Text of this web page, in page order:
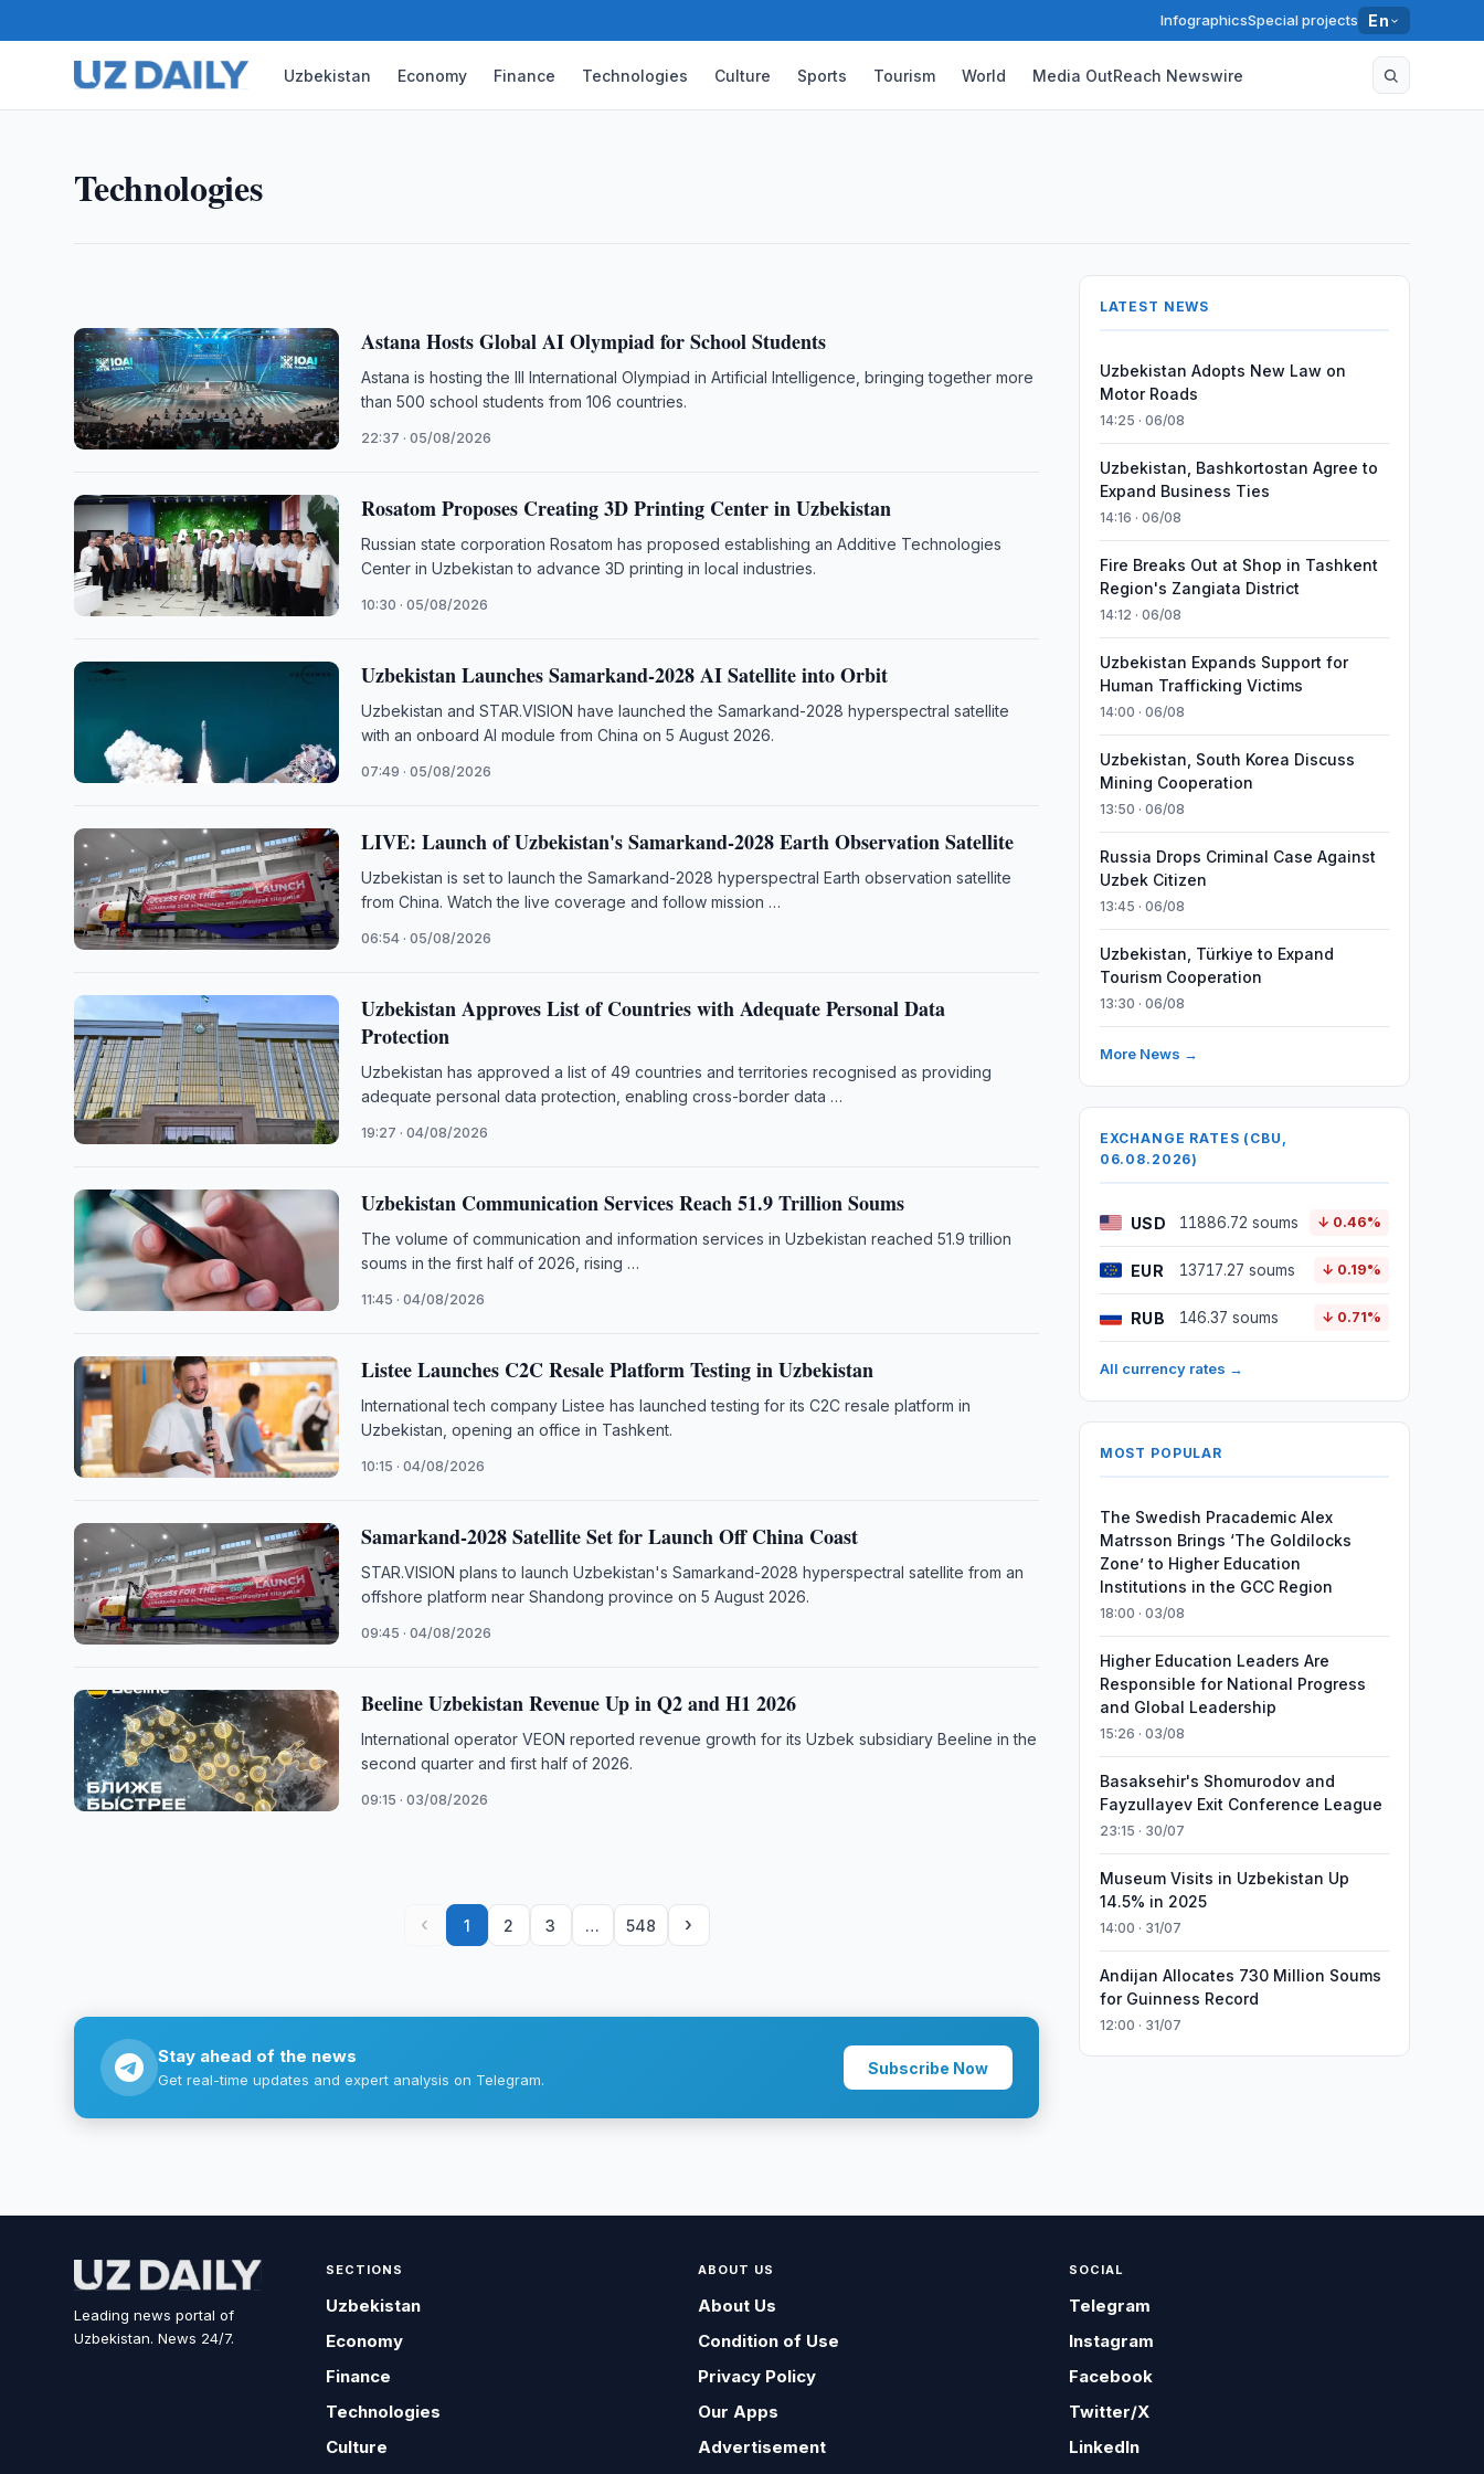
InfographicsSpecial projects En
Uzbekistan Economy Finance Technologies Culture Sports Tourism World Media OutReach Newswire
Technologies
TECHNOLOGIES
2026, up 4.3-fold from 2015, official statistics showed.
Astana Hosts Global AI Olympiad for School Students
Astana is hosting the III International Olympiad in Artificial Intelligence, bringing together more
than 500 school students from 106 countries.
22:37 · 05/08/2026
Rosatom Proposes Creating 3D Printing Center in Uzbekistan
Russian state corporation Rosatom has proposed establishing an Additive Technologies
Center in Uzbekistan to advance 3D printing in local industries.
10:30 · 05/08/2026
Uzbekistan Launches Samarkand-2028 AI Satellite into Orbit
Uzbekistan and STAR.VISION have launched the Samarkand-2028 hyperspectral satellite
with an onboard AI module from China on 5 August 2026.
07:49 · 05/08/2026
LIVE: Launch of Uzbekistan's Samarkand-2028 Earth Observation Satellite
Uzbekistan is set to launch the Samarkand-2028 hyperspectral Earth observation satellite
from China. Watch the live coverage and follow mission …
06:54 · 05/08/2026
Uzbekistan Approves List of Countries with Adequate Personal Data
Protection
Uzbekistan has approved a list of 49 countries and territories recognised as providing
adequate personal data protection, enabling cross-border data …
19:27 · 04/08/2026
Uzbekistan Communication Services Reach 51.9 Trillion Soums
The volume of communication and information services in Uzbekistan reached 51.9 trillion
soums in the first half of 2026, rising …
11:45 · 04/08/2026
Listee Launches C2C Resale Platform Testing in Uzbekistan
International tech company Listee has launched testing for its C2C resale platform in
Uzbekistan, opening an office in Tashkent.
10:15 · 04/08/2026
Samarkand-2028 Satellite Set for Launch Off China Coast
STAR.VISION plans to launch Uzbekistan's Samarkand-2028 hyperspectral satellite from an
offshore platform near Shandong province on 5 August 2026.
09:45 · 04/08/2026
Beeline Uzbekistan Revenue Up in Q2 and H1 2026
International operator VEON reported revenue growth for its Uzbek subsidiary Beeline in the
second quarter and first half of 2026.
09:15 · 03/08/2026
‹ 1 2 3 … 548 ›
Stay ahead of the news
Get real-time updates and expert analysis on Telegram.
Subscribe Now
LATEST NEWS
Uzbekistan Adopts New Law on
Motor Roads
14:25 · 06/08
Uzbekistan, Bashkortostan Agree to
Expand Business Ties
14:16 · 06/08
Fire Breaks Out at Shop in Tashkent
Region's Zangiata District
14:12 · 06/08
Uzbekistan Expands Support for
Human Trafficking Victims
14:00 · 06/08
Uzbekistan, South Korea Discuss
Mining Cooperation
13:50 · 06/08
Russia Drops Criminal Case Against
Uzbek Citizen
13:45 · 06/08
Uzbekistan, Türkiye to Expand
Tourism Cooperation
13:30 · 06/08
More News →
EXCHANGE RATES (CBU,
06.08.2026)
USD 11886.72 soums ↓ 0.46%
EUR 13717.27 soums ↓ 0.19%
RUB 146.37 soums ↓ 0.71%
All currency rates →
MOST POPULAR
The Swedish Pracademic Alex
Matrsson Brings ‘The Goldilocks
Zone’ to Higher Education
Institutions in the GCC Region
18:00 · 03/08
Higher Education Leaders Are
Responsible for National Progress
and Global Leadership
15:26 · 03/08
Basaksehir's Shomurodov and
Fayzullayev Exit Conference League
23:15 · 30/07
Museum Visits in Uzbekistan Up
14.5% in 2025
14:00 · 31/07
Andijan Allocates 730 Million Soums
for Guinness Record
12:00 · 31/07
Leading news portal of
Uzbekistan. News 24/7.
SECTIONS
Uzbekistan
Economy
Finance
Technologies
Culture
ABOUT US
About Us
Condition of Use
Privacy Policy
Our Apps
Advertisement
SOCIAL
Telegram
Instagram
Facebook
Twitter/X
LinkedIn